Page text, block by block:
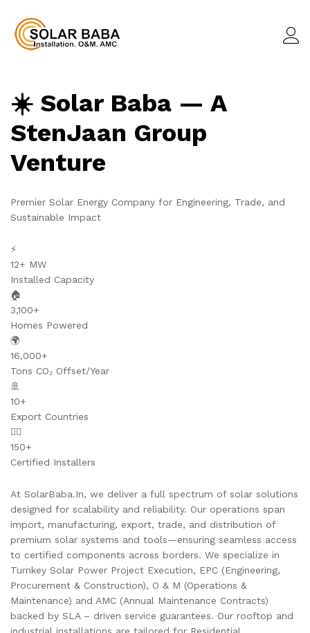
☀️ Solar Baba — A
StenJaan Group
Venture
Premier Solar Energy Company for Engineering, Trade, and
Sustainable Impact
⚡
12+ MW
Installed Capacity
🏠
3,100+
Homes Powered
🌍
16,000+
Tons CO₂ Offset/Year
🚢
10+
Export Countries
👷‍♂️
150+
Certified Installers
At SolarBaba.In, we deliver a full spectrum of solar solutions
designed for scalability and reliability. Our operations span
import, manufacturing, export, trade, and distribution of
premium solar systems and tools—ensuring seamless access
to certified components across borders. We specialize in
Turnkey Solar Power Project Execution, EPC (Engineering,
Procurement & Construction), O & M (Operations &
Maintenance) and AMC (Annual Maintenance Contracts)
backed by SLA – driven service guarantees. Our rooftop and